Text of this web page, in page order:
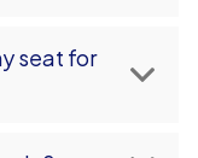
seat for